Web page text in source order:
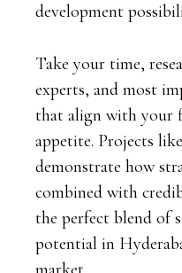
development
Take your time,
experts, and most
that align with your
appetite. Projects
demonstrate how
combined with
the perfect blend of
potential in